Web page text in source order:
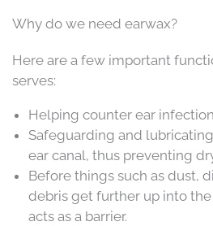
Why do we need earwax?
Here are a few important
serves:
Helping counter ear
Safeguarding and
ear canal, thus preventing
Before things such as dust,
debris get further up into the
acts as a barrier.